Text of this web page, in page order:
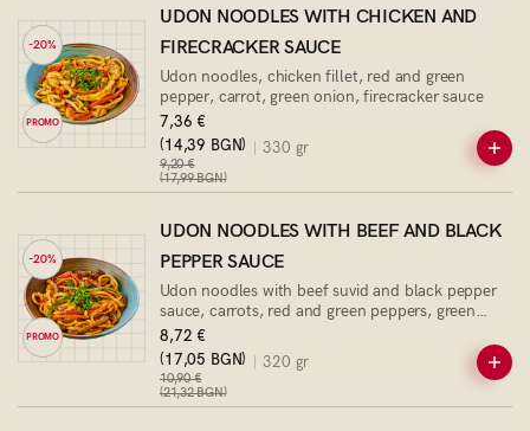
-20%
PROMO
UDON NOODLES WITH CHICKEN AND
FIRECRACKER SAUCE
Udon noodles, chicken fillet, red and green
pepper, carrot, green onion, firecracker sauce
7,36 €
(14,39 BGN)
9,20 €
(17,99 BGN)
330 gr
-20%
PROMO
UDON NOODLES WITH BEEF AND BLACK
PEPPER SAUCE
Udon noodles with beef suvid and black pepper
sauce, carrots, red and green peppers, green
onion
8,72 €
(17,05 BGN)
10,90 €
(21,32 BGN)
320 gr